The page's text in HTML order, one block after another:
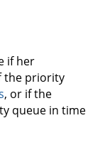
if her
the priority
, or if the
queue in time